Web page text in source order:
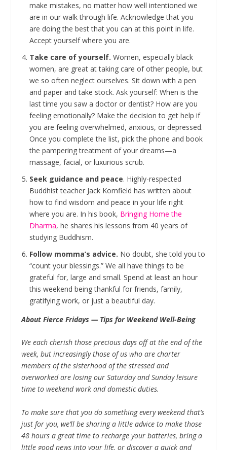
make mistakes, no matter how well intentioned we
are in our walk through life. Acknowledge that you
are doing the best that you can at this point in life.
Accept yourself where you are.
Take care of yourself. Women, especially black
women, are great at taking care of other people, but
we so often neglect ourselves. Sit down with a pen
and paper and take stock. Ask yourself: When is the
last time you saw a doctor or dentist? How are you
feeling emotionally? Make the decision to get help if
you are feeling overwhelmed, anxious, or depressed.
Once you complete the list, pick the phone and book
the pampering treatment of your dreams—a
massage, facial, or luxurious scrub.
Seek guidance and peace. Highly-respected
Buddhist teacher Jack Kornfield has written about
how to find wisdom and peace in your life right
where you are. In his book, Bringing Home the
Dharma, he shares his lessons from 40 years of
studying Buddhism.
Follow momma’s advice. No doubt, she told you to
“count your blessings.” We all have things to be
grateful for, large and small. Spend at least an hour
this weekend being thankful for friends, family,
gratifying work, or just a beautiful day.
About Fierce Fridays — Tips for Weekend Well-Being
We each cherish those precious days off at the end of the
week, but increasingly those of us who are charter
members of the sisterhood of the stressed and
overworked are losing our Saturday and Sunday leisure
time to weekend work and domestic duties.
To make sure that you do something every weekend that’s
just for you, we’ll be sharing a little advice to make those
48 hours a great time to recharge your batteries, bring a
little good news into your life, or discover a quick and